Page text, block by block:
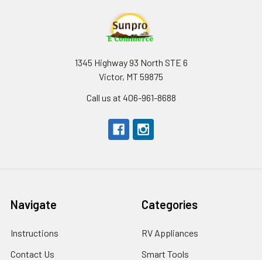
1345 Highway 93 North STE 6
Victor, MT 59875
Call us at 406-961-8688
Navigate
Instructions
Contact Us
Categories
RV Appliances
Smart Tools